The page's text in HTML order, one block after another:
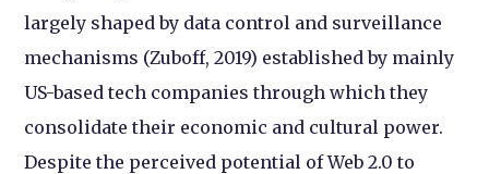
largely shaped by data control and surveillance
mechanisms (Zuboff, 2019) established by mainly
US-based tech companies through which they
consolidate their economic and cultural power.
Despite the perceived potential of Web 2.0 to